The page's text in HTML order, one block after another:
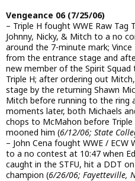
Vengeance 06 (7/25/06)
– Triple H fought WWE Raw Tag
Johnny, Nicky, & Mitch to a no
around the 7-minute mark;
from the entrance stage and
new member of the Spirit
Triple H; after ordering out
stage by the returning Shawn
Mitch before running to the ring
moments later, both Michaels
chops to McMahon before
mooned him (6/12/06; State
– John Cena fought WWE / ECW
to a no contest at 10:47 when
caught in the STFU, hit a DDT
champion (6/26/06; Fayetteville,